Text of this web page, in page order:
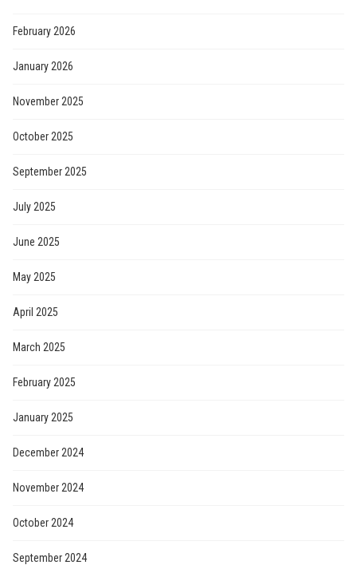
February 2026
January 2026
November 2025
October 2025
September 2025
July 2025
June 2025
May 2025
April 2025
March 2025
February 2025
January 2025
December 2024
November 2024
October 2024
September 2024